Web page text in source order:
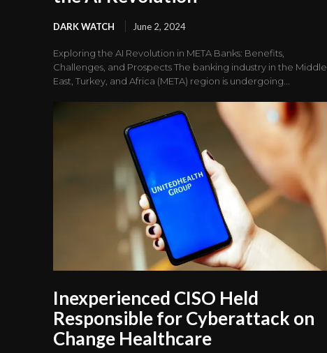
DARK WATCH June 2, 2024
Exploring the AI Revolution in META Banks: Benefits,
Challenges, and Prospects The banking industry in the Middle
East, Turkey, and Africa (META) region is undergoing...
Inexperienced CISO Held
Responsible for Cyberattack on
Change Healthcare